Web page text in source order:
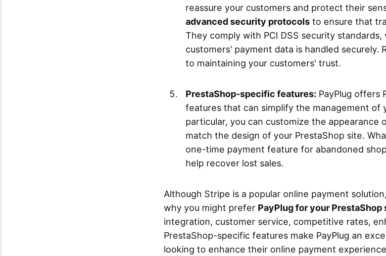
reassure your customers and protect their
advanced security protocols to ensure that
They comply with PCI DSS security standards,
customers' payment data is handled securely.
to maintaining your customers' trust.
PrestaShop-specific features: PayPlug offers
features that can simplify the management of
particular, you can customize the appearance
match the design of your PrestaShop site.
one-time payment feature for abandoned
help recover lost sales.
Although Stripe is a popular online payment
why you might prefer PayPlug for your PrestaShop
integration, customer service, competitive rates,
PrestaShop-specific features make PayPlug an
looking to enhance their online payment